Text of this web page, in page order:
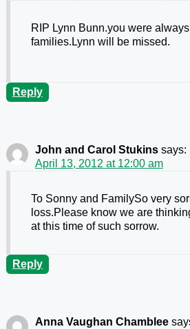
RIP Lynn Bunn.you were
families.Lynn will be missed.
Reply
John and Carol Stukins says:
April 13, 2012 at 12:00 am
To Sonny and FamilySo very
loss.Please know we are
at this time of such sorrow.
Reply
Anna Vaughan Chamblee